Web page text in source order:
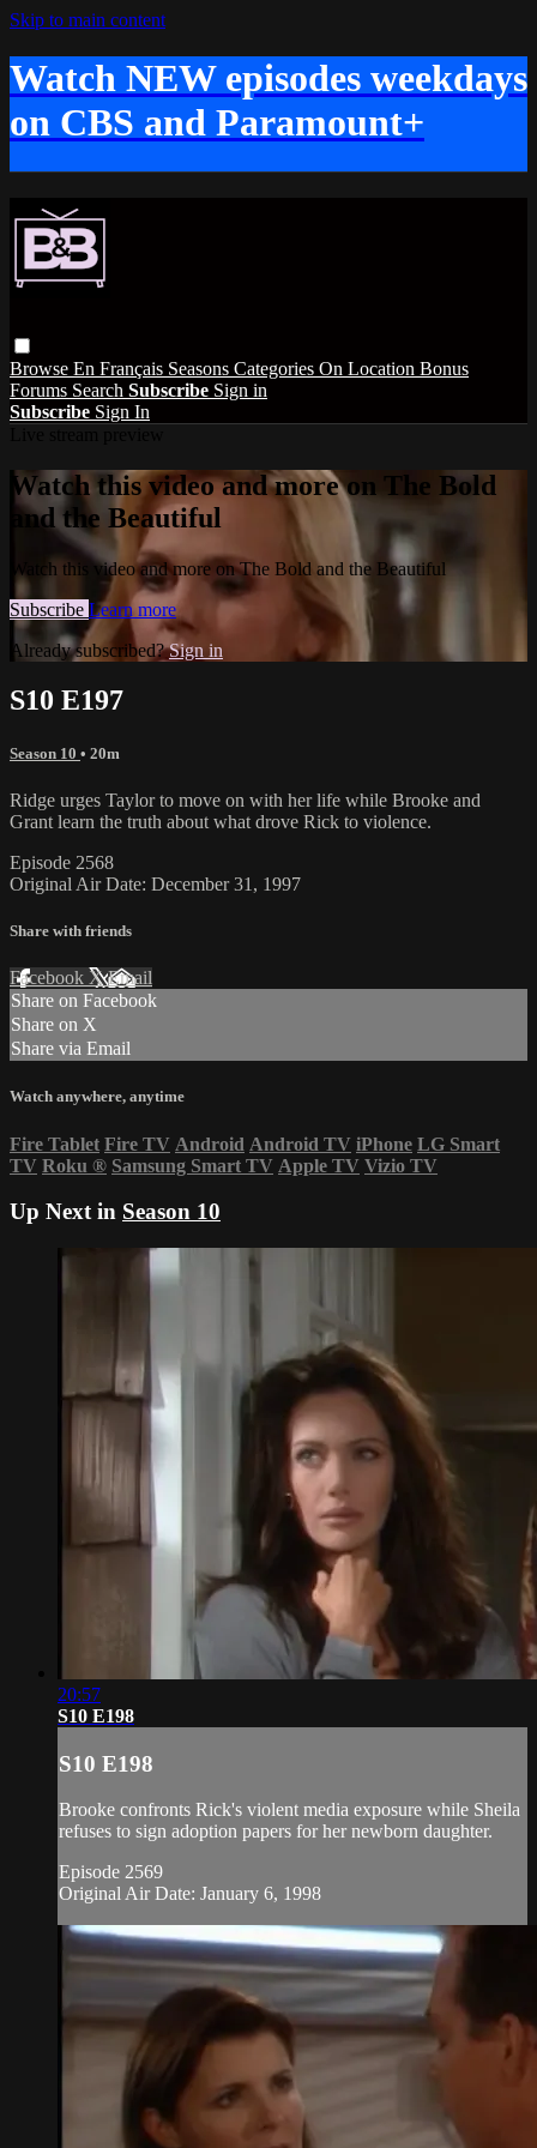
Skip to main content
Watch NEW episodes weekdays
on CBS and Paramount+
Browse En Français Seasons Categories On Location Bonus
Forums Search Subscribe Sign in
Subscribe Sign In
Watch this video and more on The Bold
and the Beautiful
Watch this video and more on The Bold and the Beautiful
Subscribe Learn more
Already subscribed?Sign in
S10 E197
Season 10 • 20m
Ridge urges Taylor to move on with her life while Brooke and
Grant learn the truth about what drove Rick to violence.
Episode 2568
Original Air Date: December 31, 1997
Share with friends
Facebook XEmail
Share on Facebook
Share on X
Share via Email
Watch anywhere, anytime
Fire Tablet Fire TV Android Android TV iPhone LG Smart
TV Roku ® Samsung Smart TV Apple TV Vizio TV
Up Next in Season 10
20:57
S10 E198
S10 E198
Brooke confronts Rick's violent media exposure while Sheila
refuses to sign adoption papers for her newborn daughter.
Episode 2569
Original Air Date: January 6, 1998